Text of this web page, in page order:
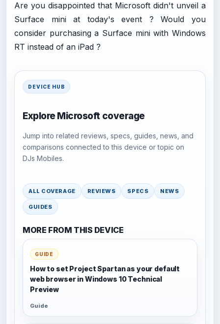
Are you disappointed that Microsoft didn't unveil a
Surface mini at today's event ? Would you
consider purchasing a Surface mini with Windows
RT instead of an iPad ?
DEVICE HUB
Explore Microsoft coverage
Jump into related reviews, specs, guides, news, and
comparisons connected to this device or topic on
DJs Mobiles.
ALL COVERAGE REVIEWS SPECS NEWS
GUIDES
MORE FROM THIS DEVICE
GUIDE
How to set Project Spartan as your default
web browser in Windows 10 Technical
Preview
Guide